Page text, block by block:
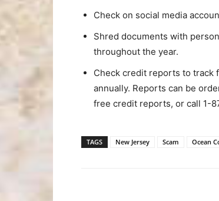
Check on social media
Shred documents with
throughout the year.
Check credit reports to track
annually. Reports can be
free credit reports, or call 1-
TAGS New Jersey Scam Ocean